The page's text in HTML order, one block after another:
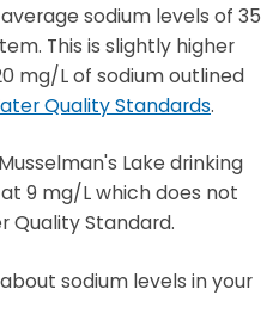
sodium levels of 35
This is slightly higher
mg/L of sodium outlined
Quality Standards.
Lake drinking
9 mg/L which does not
Quality Standard.
sodium levels in your